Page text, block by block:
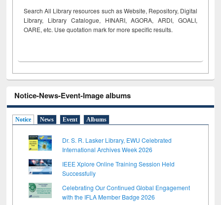
Search All Library resources such as Website, Repository, Digital
Library, Library Catalogue, HINARI, AGORA, ARDI, GOALI,
OARE, etc. Use quotation mark for more specific results.
Notice-News-Event-Image albums
Notice News Event Albums
Dr. S. R. Lasker Library, EWU Celebrated
International Archives Week 2026
IEEE Xplore Online Training Session Held
Successfully
Celebrating Our Continued Global Engagement
with the IFLA Member Badge 2026